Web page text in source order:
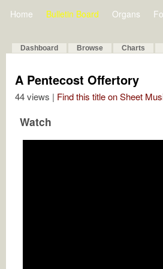
Home Bulletin Board Organs
Dashboard Browse Charts
A Pentecost Offertory
44 views | Find this title on Sheet
Watch